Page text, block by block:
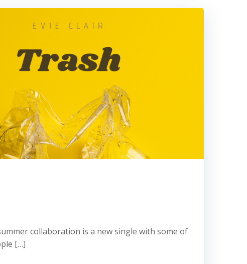
summer collaboration is a new single with some of
[…]